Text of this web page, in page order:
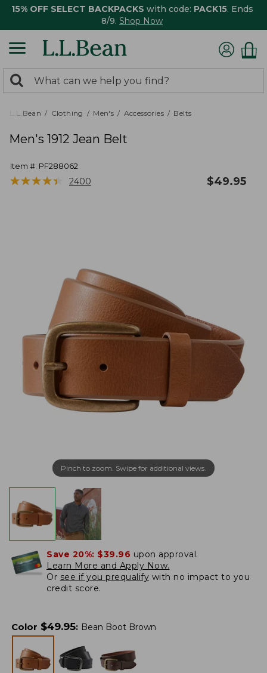
15% OFF SELECT BACKPACKS with code: PACK15. Ends
8/9. Shop Now
search
returned.
Search:
L.L.Bean Clothing Men's Accessories Belts
Men's 1912 Jean Belt
Item #: PF288062
★★★★★
★★★★★ 2400 $49.95
Pinch to zoom. Swipe for additional views.
Save 20%: $39.96 upon approval.
Learn More and Apply Now.
Or see if you prequalify with no impact to you
credit score.
Color $49.95: Bean Boot Brown